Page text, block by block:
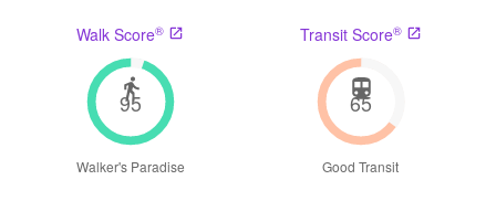
Walk Score®
95
Walker's Paradise
Transit Score®
65
Good Transit